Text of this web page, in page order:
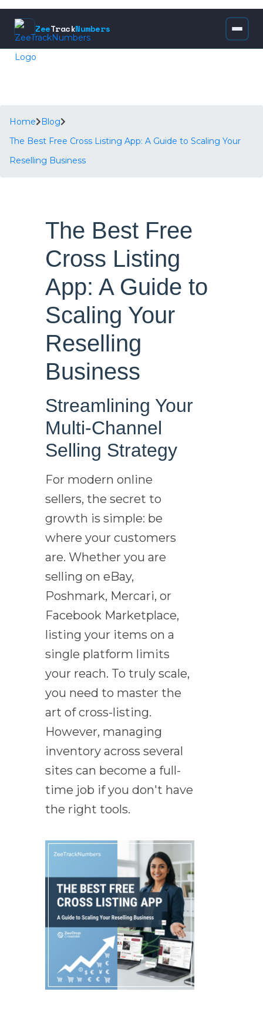
ZeeTrackNumbers
Home
Blog
The Best Free Cross Listing App: A Guide to Scaling Your
Reselling Business
The Best Free
Cross Listing
App: A Guide to
Scaling Your
Reselling
Business
Streamlining Your
Multi-Channel
Selling Strategy
For modern online
sellers, the secret to
growth is simple: be
where your customers
are. Whether you are
selling on eBay,
Poshmark, Mercari, or
Facebook Marketplace,
listing your items on a
single platform limits
your reach. To truly scale,
you need to master the
art of cross-listing.
However, managing
inventory across several
sites can become a full-
time job if you don't have
the right tools.